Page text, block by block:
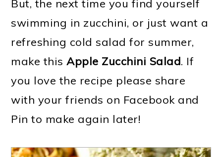
But, the next time you find yourself
swimming in zucchini, or just want a
refreshing cold salad for summer,
make thisApple Zucchini Salad. If
you love the recipe please share
with your friends on Facebook and
Pin to make again later!